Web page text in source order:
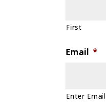
First
Email *
Enter Email